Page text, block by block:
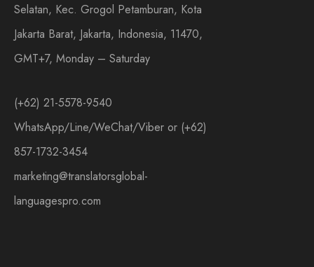
Selatan, Kec. Grogol Petamburan, Kota
Jakarta Barat, Jakarta, Indonesia, 11470,
GMT+7, Monday – Saturday
(+62) 21-5578-9540
WhatsApp/Line/WeChat/Viber or (+62)
857-1732-3454
marketing@translatorsglobal-
languagespro.com